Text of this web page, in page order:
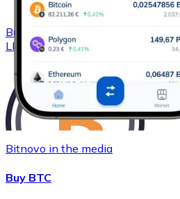
Buy
LINK
Bitnovo in the media
Buy BTC